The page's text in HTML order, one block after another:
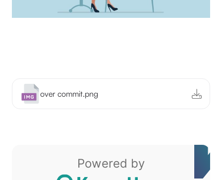
over commit.png
Powered by